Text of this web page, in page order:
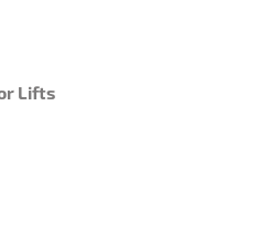
Lifts